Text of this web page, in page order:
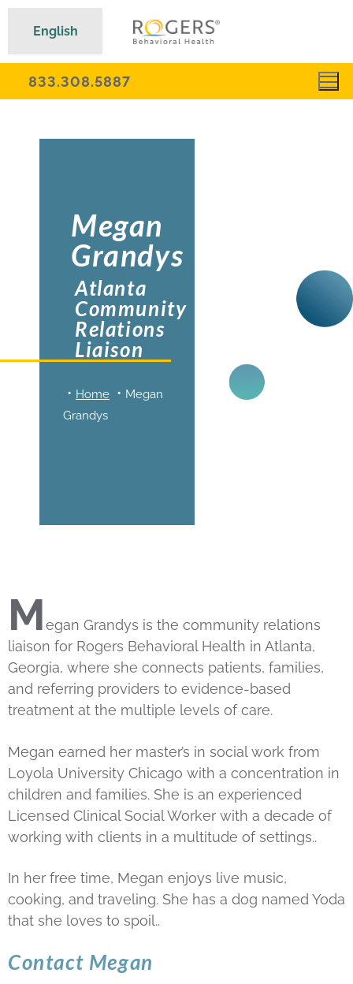
833.308.5887
Megan
Grandys
Atlanta
Community
Relations
Liaison
Home
Megan
Grandys
Megan Grandys is the community relations
liaison for Rogers Behavioral Health in Atlanta,
Georgia, where she connects patients, families,
and referring providers to evidence-based
treatment at the multiple levels of care.
Megan earned her master’s in social work from
Loyola University Chicago with a concentration in
children and families. She is an experienced
Licensed Clinical Social Worker with a decade of
working with clients in a multitude of settings..
In her free time, Megan enjoys live music,
cooking, and traveling. She has a dog named Yoda
that she loves to spoil..
Contact Megan
English